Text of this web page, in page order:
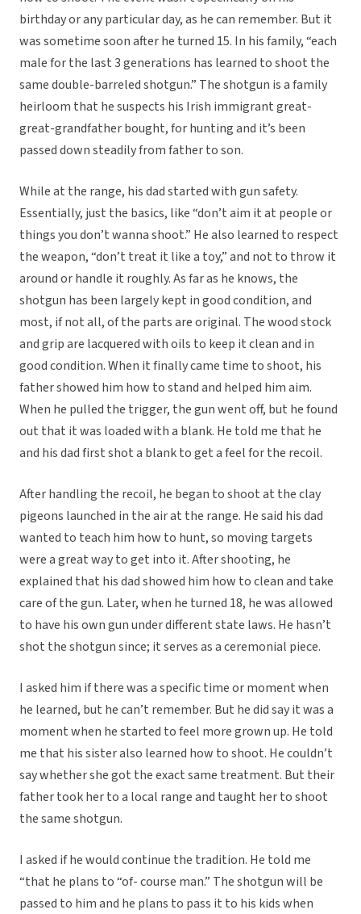
birthday or any particular day, as he can remember. But it
was sometime soon after he turned 15. In his family, “each
male for the last 3 generations has learned to shoot the
same double-barreled shotgun.” The shotgun is a family
heirloom that he suspects his Irish immigrant great-
great-grandfather bought, for hunting and it’s been
passed down steadily from father to son.
While at the range, his dad started with gun safety.
Essentially, just the basics, like “don’t aim it at people or
things you don’t wanna shoot.” He also learned to respect
the weapon, “don’t treat it like a toy,” and not to throw it
around or handle it roughly. As far as he knows, the
shotgun has been largely kept in good condition, and
most, if not all, of the parts are original. The wood stock
and grip are lacquered with oils to keep it clean and in
good condition. When it finally came time to shoot, his
father showed him how to stand and helped him aim.
When he pulled the trigger, the gun went off, but he found
out that it was loaded with a blank. He told me that he
and his dad first shot a blank to get a feel for the recoil.
After handling the recoil, he began to shoot at the clay
pigeons launched in the air at the range. He said his dad
wanted to teach him how to hunt, so moving targets
were a great way to get into it. After shooting, he
explained that his dad showed him how to clean and take
care of the gun. Later, when he turned 18, he was allowed
to have his own gun under different state laws. He hasn’t
shot the shotgun since; it serves as a ceremonial piece.
I asked him if there was a specific time or moment when
he learned, but he can’t remember. But he did say it was a
moment when he started to feel more grown up. He told
me that his sister also learned how to shoot. He couldn’t
say whether she got the exact same treatment. But their
father took her to a local range and taught her to shoot
the same shotgun.
I asked if he would continue the tradition. He told me
“that he plans to “of- course man.” The shotgun will be
passed to him and he plans to pass it to his kids when